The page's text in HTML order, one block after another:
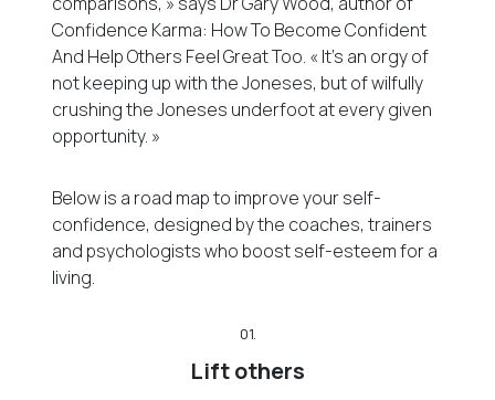
Confidence Karma: How To Become Confident
And Help Others Feel Great Too. « It’s an orgy of
not keeping up with the Joneses, but of wilfully
crushing the Joneses underfoot at every given
opportunity. »
Below is a road map to improve your self-
confidence, designed by the coaches, trainers
and psychologists who boost self-esteem for a
living.
01.
Lift others